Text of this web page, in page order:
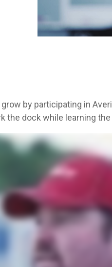
Averitt.
by participating in
the dock while learning